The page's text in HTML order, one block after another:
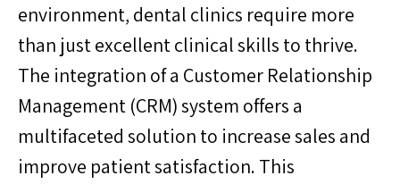
environment, dental clinics require more
than just excellent clinical skills to thrive.
The integration of a Customer Relationship
Management (CRM) system offers a
multifaceted solution to increase sales and
improve patient satisfaction. This